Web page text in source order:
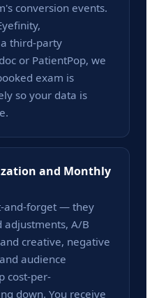
conversion events.
a third-party
or PatientPop, we
exam is
so your data is
and Monthly
and-forget — they
A/B
creative, negative
audience
cost-per-
down. You receive